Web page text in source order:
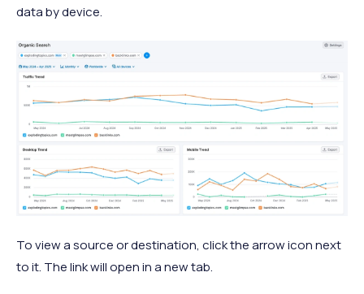
data by device.
To view a source or destination, click the arrow icon next
to it. The link will open in a new tab.